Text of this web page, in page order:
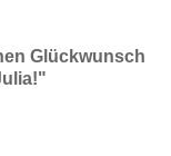
Glückwunsch